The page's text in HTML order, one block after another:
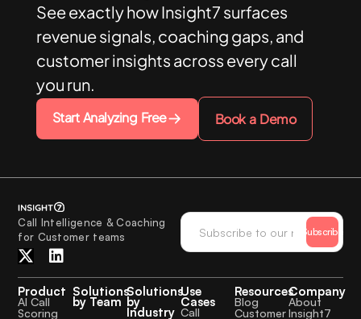
See exactly how Insight7 surfaces
revenue signals, coaching gaps, and
customer insights across every call
you run.
Start Analyzing Free Book a Demo
Call Intelligence & Coaching
for Customer teams
Subscribe
Product
AI Call
Scoring
Solutions
by Team
Solutions
by
Industry
Use
Cases
Call
Resources
Blog
Customer
Company
About
Insight7